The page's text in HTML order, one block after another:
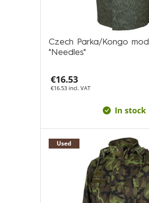
Czech Parka/Kongo
"Needles"
€16.53
€16.53 incl. VAT
In stock
Used